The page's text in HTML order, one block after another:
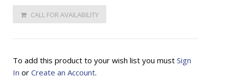
CALL FOR AVAILABILITY
To add this product to your wish list you must Sign
In or Create an Account.